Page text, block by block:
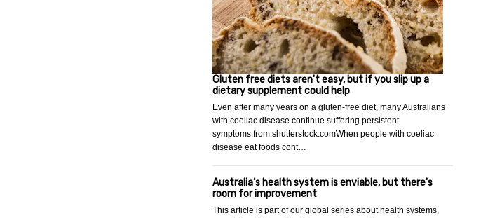
Gluten free diets aren't easy, but if you slip up a
dietary supplement could help
Even after many years on a gluten-free diet, many Australians
with coeliac disease continue suffering persistent
symptoms.from shutterstock.comWhen people with coeliac
disease eat foods cont…
Australia’s health system is enviable, but there's
room for improvement
This article is part of our global series about health systems,